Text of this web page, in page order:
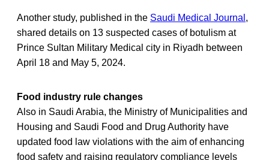
Another study, published in the Saudi Medical Journal ,
shared details on 13 suspected cases of botulism at
Prince Sultan Military Medical city in Riyadh between
April 18 and May 5, 2024.
Food industry rule changes
Also in Saudi Arabia, the Ministry of Municipalities and
Housing and Saudi Food and Drug Authority have
updated food law violations with the aim of enhancing
food safety and raising regulatory compliance levels